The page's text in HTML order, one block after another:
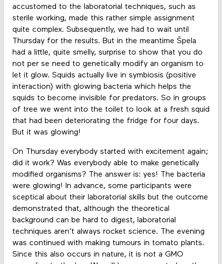
accustomed to the laboratorial techniques, such as
sterile working, made this rather simple assignment
quite complex. Subsequently, we had to wait until
Thursday for the results. But in the meantime Špela
had a little, quite smelly, surprise to show that you do
not per se need to genetically modify an organism to
let it glow. Squids actually live in symbiosis (positive
interaction) with glowing bacteria which helps the
squids to become invisible for predators. So in groups
of tree we went into the toilet to look at a fresh squid
that had been deteriorating the fridge for four days.
But it was glowing!
On Thursday everybody started with excitement again;
did it work? Was everybody able to make genetically
modified organisms? The answer is: yes! The bacteria
were glowing! In advance, some participants were
sceptical about their laboratorial skills but the outcome
demonstrated that, although the theoretical
background can be hard to digest, laboratorial
techniques aren’t always rocket science. The evening
was continued with making tumours in tomato plants.
Since this also occurs in nature, it is not a GMO